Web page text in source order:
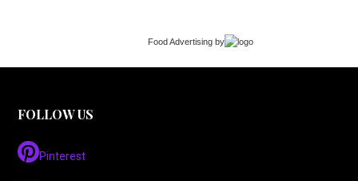
Food Advertising by
FOLLOW US
Pinterest